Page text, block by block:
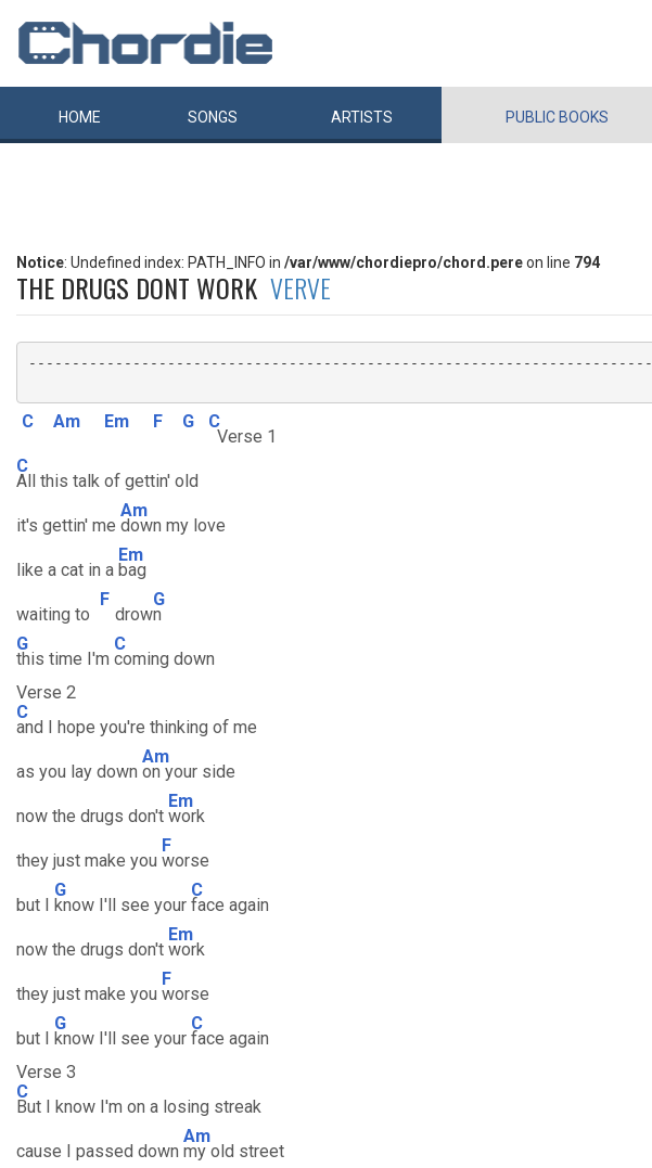
HOME SONGS ARTISTS PUBLIC BOOKS
Notice: Undefined index: PATH_INFO in /var/www/chordiepro/chord.pereon line 794
THE DRUGS DONT WORK VERVE
------------------------------------------------------------------------
C Am Em F G C
Verse 1
C
All this talk of gettin' old
it's gettin' me
Am
down my love
like a cat in a
Em
bag
waiting to
F
drow
G
n
G
this time I'm
C
coming down
Verse 2
C
and I hope you're thinking of me
as you lay down
Am
on your side
now the drugs don't
Em
work
they just make you
F
worse
but I
G
know I'll see your
C
face again
now the drugs don't
Em
work
they just make you
F
worse
but I
G
know I'll see your
C
face again
Verse 3
C
But I know I'm on a losing streak
cause I passed down
Am
my old street